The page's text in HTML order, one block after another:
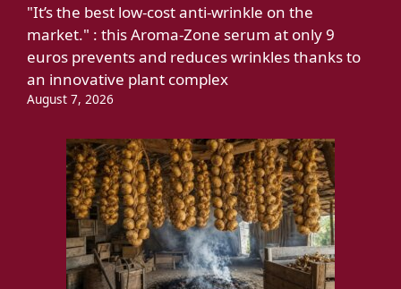
"It’s the best low-cost anti-wrinkle on the
market." : this Aroma-Zone serum at only 9
euros prevents and reduces wrinkles thanks to
an innovative plant complex
August 7, 2026